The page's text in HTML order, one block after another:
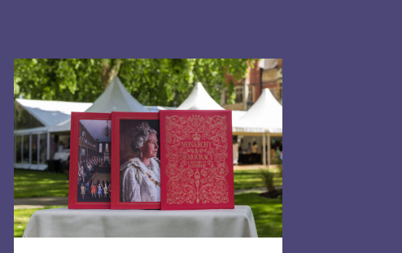
UK’s largest single-roof solar PV installations at
Inspired shares perspective on building a greener